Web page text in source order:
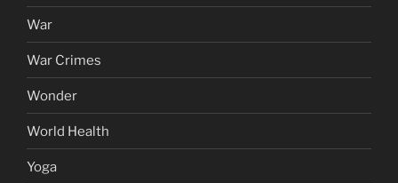
War
War Crimes
Wonder
World Health
Yoga